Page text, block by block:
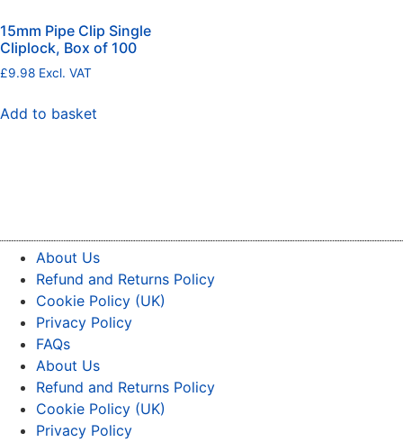
15mm Pipe Clip Single
Cliplock, Box of 100
£9.98 Excl. VAT
Add to basket
About Us
Refund and Returns Policy
Cookie Policy (UK)
Privacy Policy
FAQs
About Us
Refund and Returns Policy
Cookie Policy (UK)
Privacy Policy